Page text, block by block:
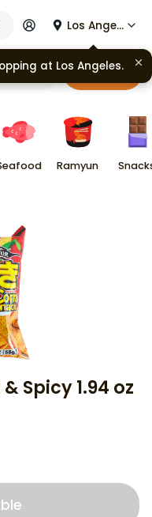
Los Angeles
Cart
Ramyun
Spicy 1.94 oz
at Los Angeles.